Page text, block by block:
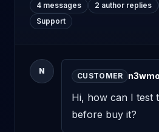
4 messages 2 author replies
Support
N
CUSTOMER
Hi, how can I test
before buy it?